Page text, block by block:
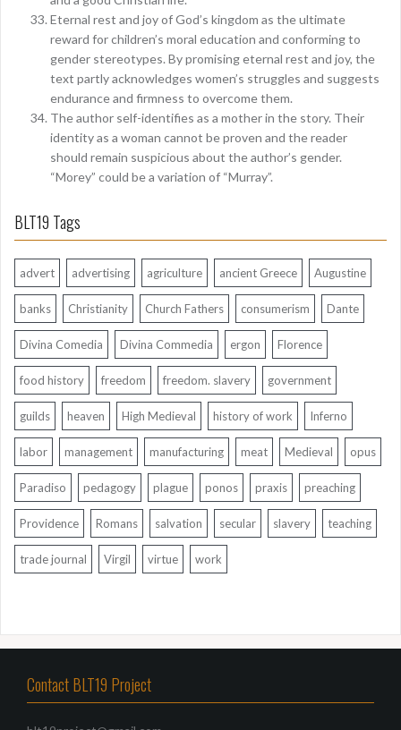
Eternal rest and joy of God’s kingdom as the ultimate
reward for children’s moral education and conforming to
gender stereotypes. By promising eternal rest and joy, the
text partly acknowledges women’s struggles and suggests
endurance and firmness to overcome them.
The author self-identifies as a mother in the story. Their
identity as a woman cannot be proven and the reader
should remain suspicious about the author’s gender.
“Morey” could be a variation of “Murray”.
BLT19 Tags
advert advertising agriculture ancient Greece Augustine
banks Christianity Church Fathers consumerism Dante
Divina Comedia Divina Commedia ergon Florence
food history freedom freedom. slavery government
guilds heaven High Medieval history of work Inferno
labor management manufacturing meat Medieval opus
Paradiso pedagogy plague ponos praxis preaching
Providence Romans salvation secular slavery teaching
trade journal Virgil virtue work
Contact BLT19 Project